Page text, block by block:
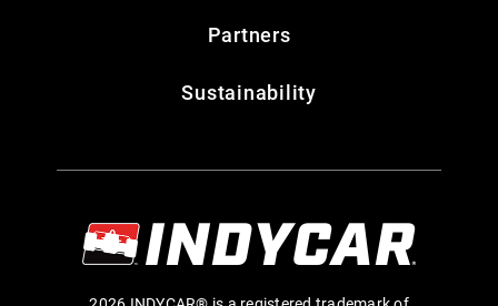
Partners
Sustainability